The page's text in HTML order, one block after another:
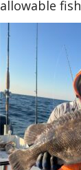
allowable